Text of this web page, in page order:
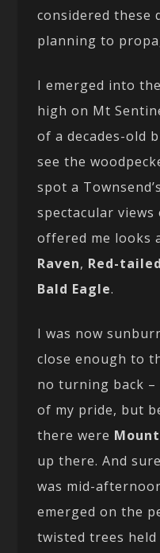
considered these
planning to
I emerged into
high on Mt
of a decades-old
see the
spot a
spectacular
offered me looks
Raven, Red-
Bald Eagle.
I was now
close enough to
no turning back
of my pride, but
there were
up there. And
was mid-
emerged on the
twisted trees held